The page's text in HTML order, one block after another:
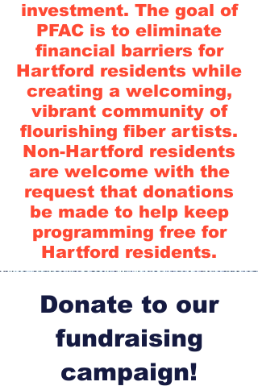
investment. The goal of
PFAC is to eliminate
financial barriers for
Hartford residents while
creating a welcoming,
vibrant community of
flourishing fiber artists.
Non-Hartford residents
are welcome with the
request that donations
be made to help keep
programming free for
Hartford residents.
Donate to our
fundraising
campaign!